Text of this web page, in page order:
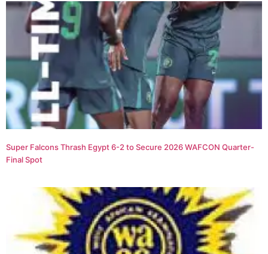
Super Falcons Thrash Egypt 6-2 to Secure 2026 WAFCON Quarter-
Final Spot